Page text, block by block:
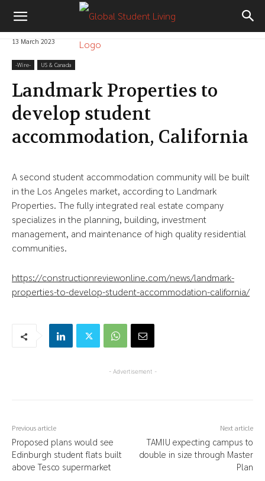
13 March 2023
-‎Wire- US & Canada
Landmark Properties to
develop student
accommodation, California
A second student accommodation community will be built
in the Los Angeles market, according to Landmark
Properties. The fully integrated real estate company
specializes in the planning, building, investment
management, and maintenance of high quality residential
communities.
https://constructionreviewonline.com/news/landmark-
properties-to-develop-student-accommodation-california/
- Advertisement -
Previous article
Proposed plans would see
Edinburgh student flats built
above Tesco supermarket
Next article
TAMIU expecting campus to
double in size through Master
Plan